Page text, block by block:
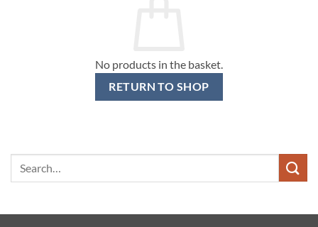
No products in the basket.
RETURN TO SHOP